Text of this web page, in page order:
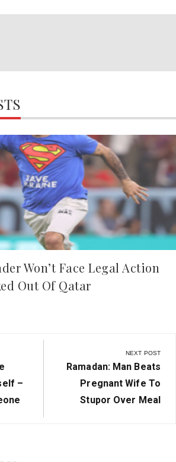
Won’t Face Legal Action
Out Of Qatar
–
NEXT POST
Next
Post:
Ramadan: Man Beats
Pregnant Wife To
Stupor Over Meal